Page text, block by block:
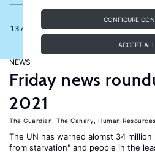
CONFIGURE
ACCEPT ALL
137 results
NEWS
Friday news
2021
The Guardian The Canary Human
The UN has warned alomst 34
from starvation" and people in the